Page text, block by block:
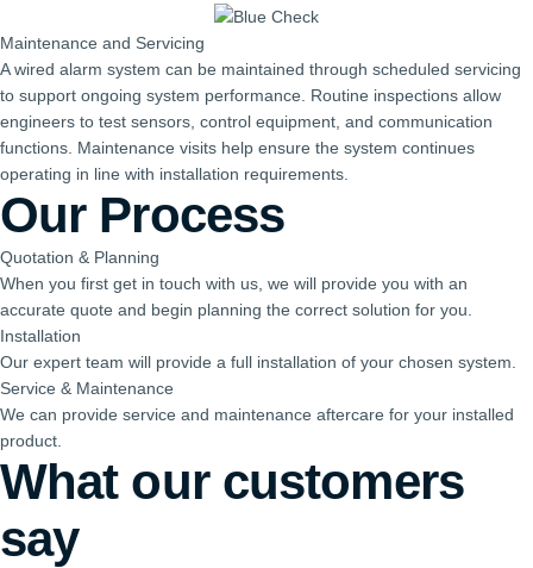
Maintenance and Servicing
A wired alarm system can be maintained through scheduled servicing
to support ongoing system performance. Routine inspections allow
engineers to test sensors, control equipment, and communication
functions. Maintenance visits help ensure the system continues
operating in line with installation requirements.
Our Process
Quotation & Planning
When you first get in touch with us, we will provide you with an
accurate quote and begin planning the correct solution for you.
Installation
Our expert team will provide a full installation of your chosen system.
Service & Maintenance
We can provide service and maintenance aftercare for your installed
product.
What our customers
say